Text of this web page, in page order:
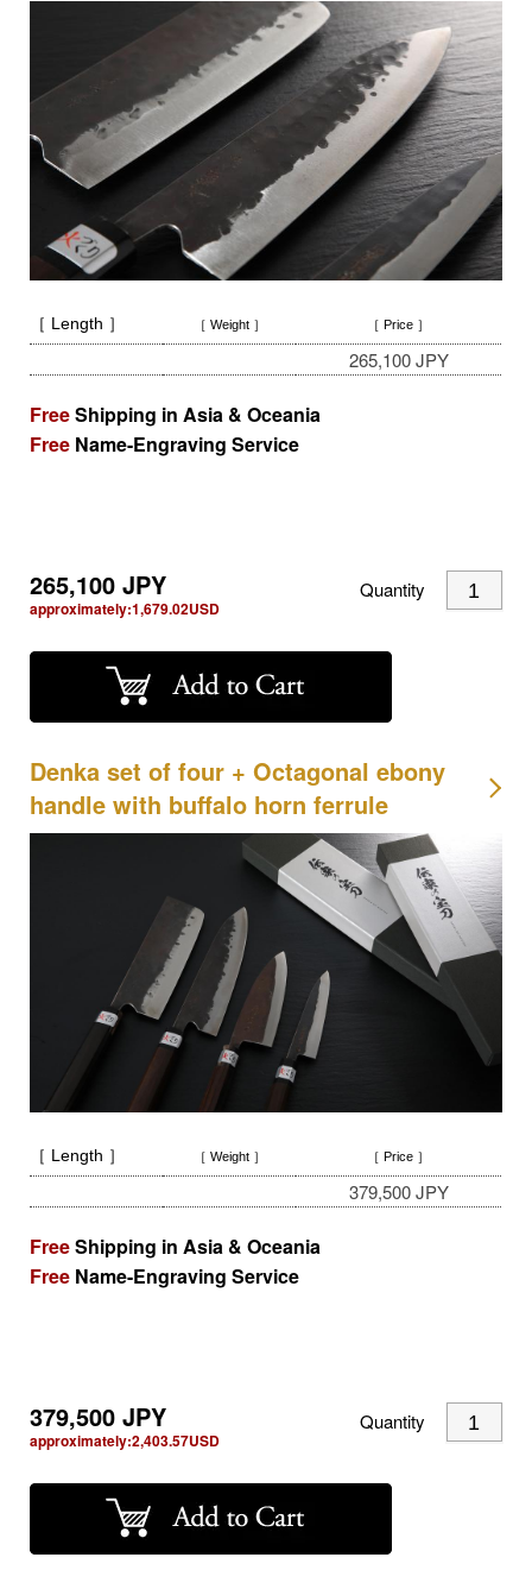
［ Length ］ ［ Weight ］ ［ Price ］
265,100 JPY
FreeShipping in Asia & Oceania
Free Name-Engraving Service
265,100JPY
approximately:1,679.02USD
Quantity
Denka set of four + Octagonal ebony
handle with buffalo horn ferrule
［ Length ］ ［ Weight ］ ［ Price ］
379,500 JPY
FreeShipping in Asia & Oceania
Free Name-Engraving Service
379,500JPY
approximately:2,403.57USD
Quantity